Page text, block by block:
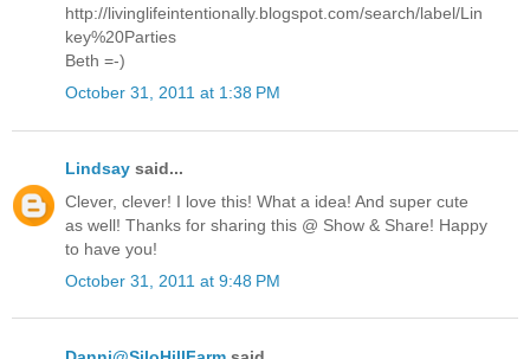
http://livinglifeintentionally.blogspot.com/search/label/Lin
key%20Parties
Beth =-)
October 31, 2011 at 1:38 PM
Lindsay said...
Clever, clever! I love this! What a idea! And super cute
as well! Thanks for sharing this @ Show & Share! Happy
to have you!
October 31, 2011 at 9:48 PM